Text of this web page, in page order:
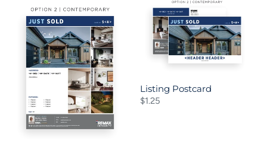
i
o
n
:
Flyer
Postcard
Listing Postcard
Regular
$1.25